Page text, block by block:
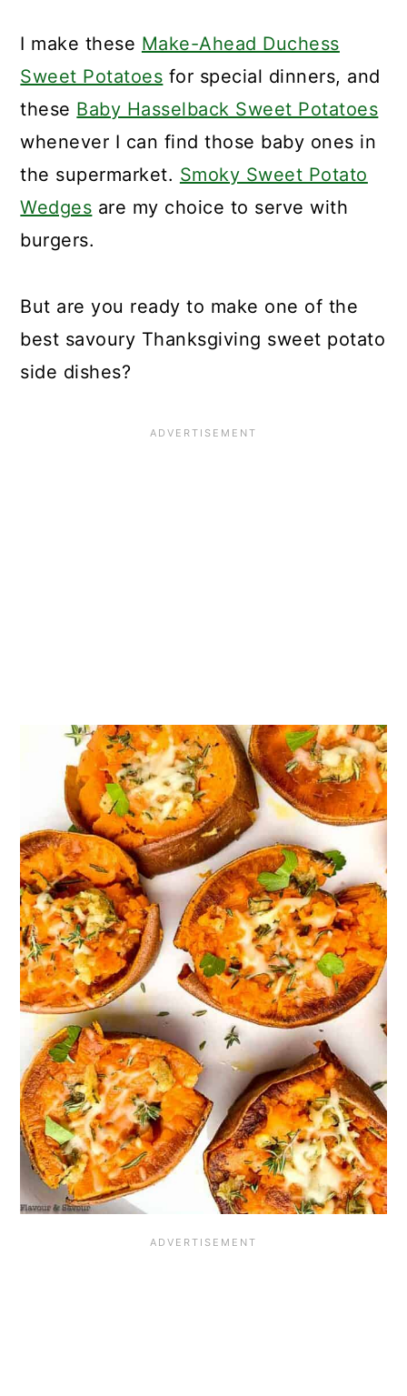
I make these Make-Ahead Duchess
Sweet Potatoes for special dinners, and
these Baby Hasselback Sweet Potatoes
whenever I can find those baby ones in
the supermarket. Smoky Sweet Potato
Wedges are my choice to serve with
burgers.
But are you ready to make one of the
best savoury Thanksgiving sweet potato
side dishes?